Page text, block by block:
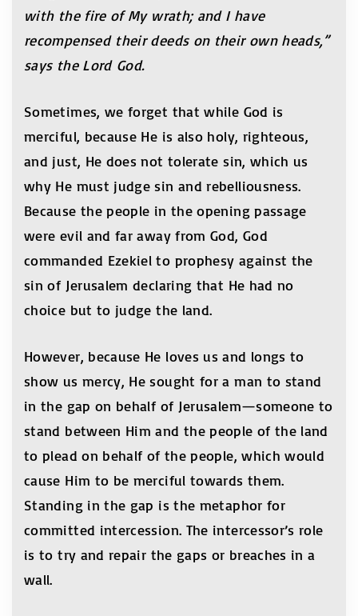
with the fire of My wrath; and I have
recompensed their deeds on their own heads,”
says the Lord God.
Sometimes, we forget that while God is
merciful, because He is also holy, righteous,
and just, He does not tolerate sin, which us
why He must judge sin and rebelliousness.
Because the people in the opening passage
were evil and far away from God, God
commanded Ezekiel to prophesy against the
sin of Jerusalem declaring that He had no
choice but to judge the land.
However, because He loves us and longs to
show us mercy, He sought for a man to stand
in the gap on behalf of Jerusalem—someone to
stand between Him and the people of the land
to plead on behalf of the people, which would
cause Him to be merciful towards them.
Standing in the gap is the metaphor for
committed intercession. The intercessor’s role
is to try and repair the gaps or breaches in a
wall.